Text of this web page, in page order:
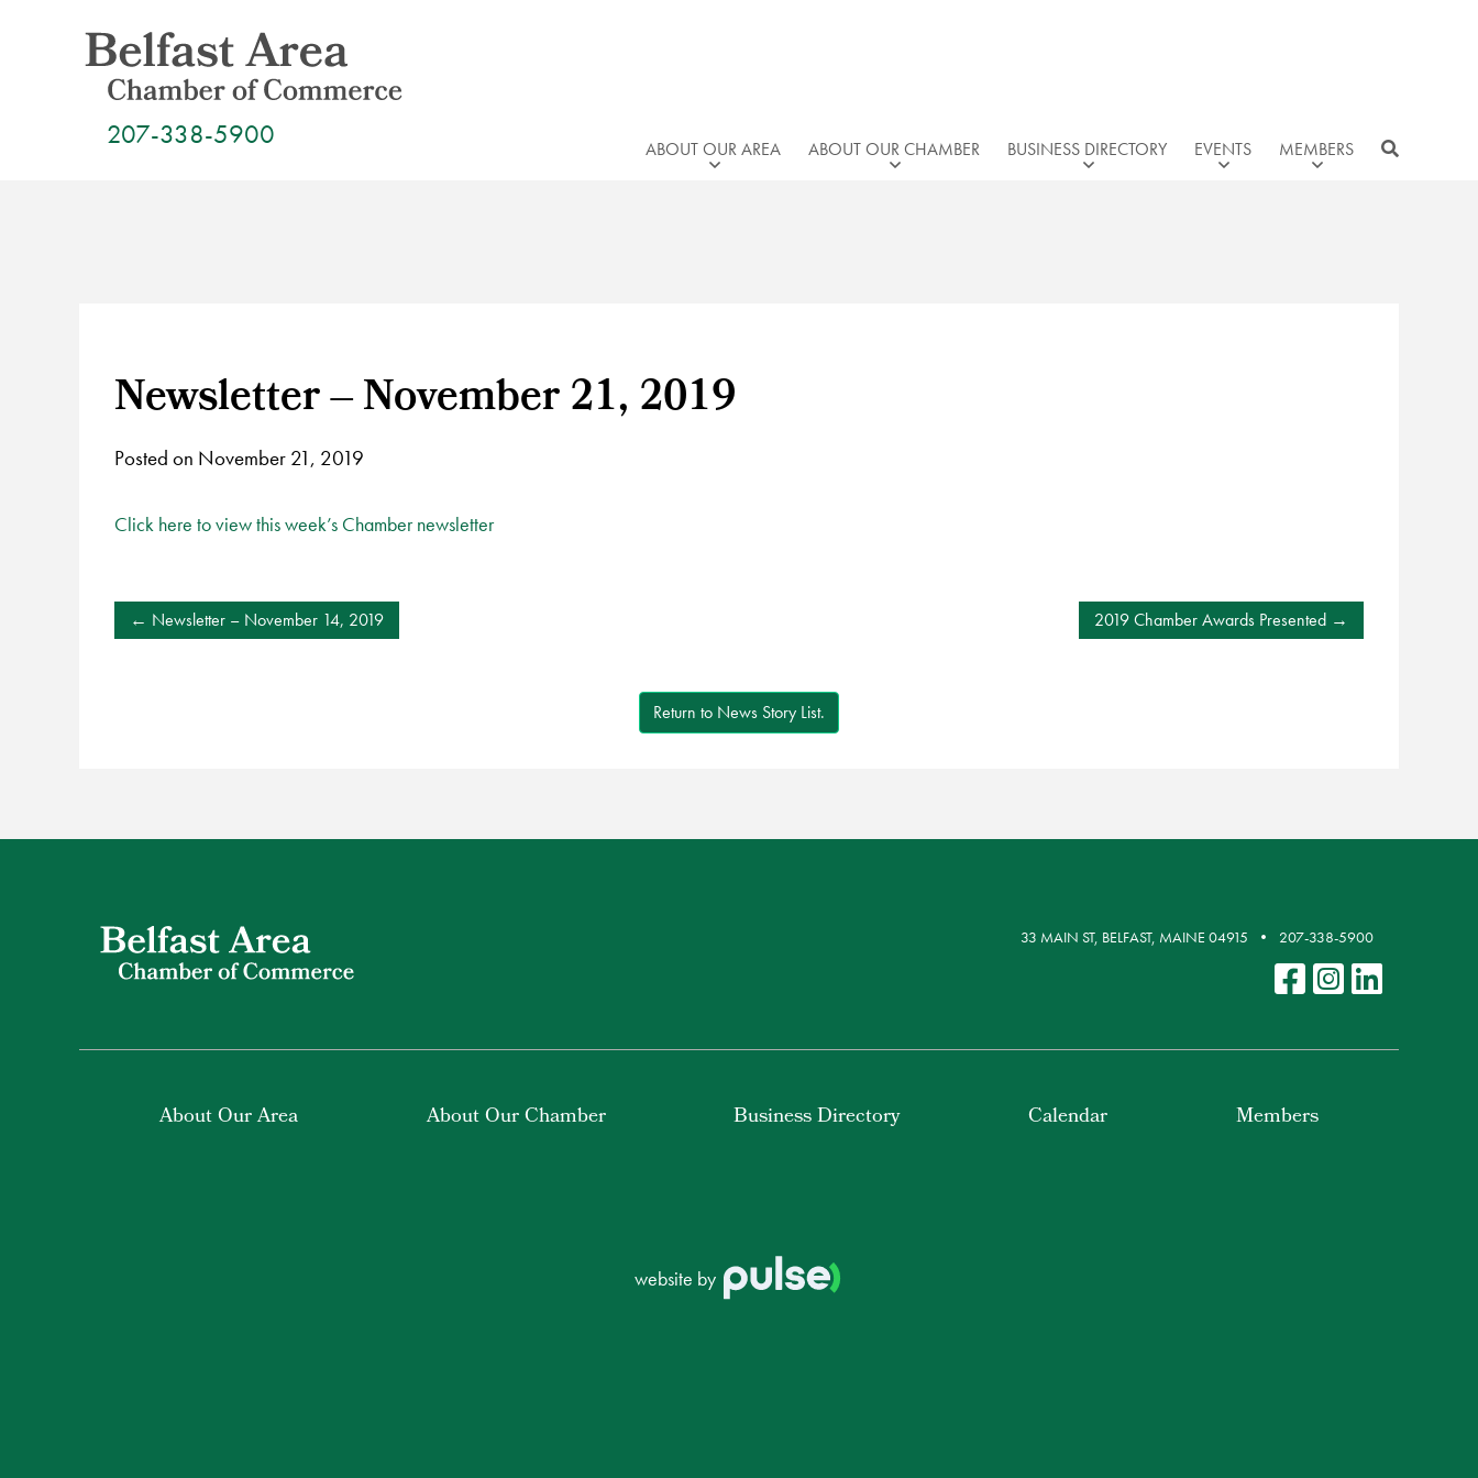
207-338-5900 ABOUT OUR AREA ABOUT OUR CHAMBER BUSINESS DIRECTORY EVENTS MEMBERS
Newsletter – November 21, 2019
Posted on November 21, 2019
Click here to view this week’s Chamber newsletter
POST
NAVIGATION
Newsletter – November 14, 2019 2019 Chamber Awards Presented
Return to News Story List.
33 MAIN ST, BELFAST, MAINE 04915 207-338-5900
About Our Area About Our Chamber Business Directory Calendar Members
website by